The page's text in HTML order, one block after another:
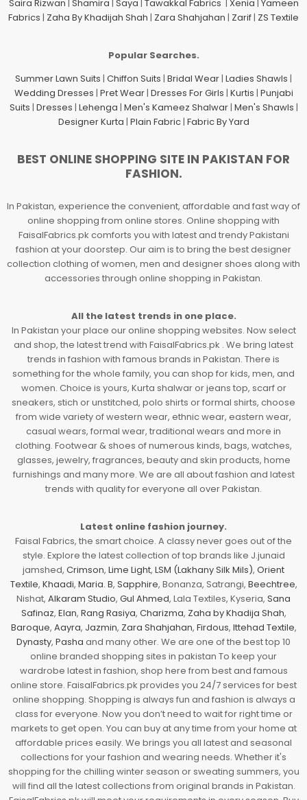
Saira Rizwan | Shamira | Saya | Tawakkal Fabrics | Xenia | Yameen
Fabrics | Zaha By Khadijah Shah | Zara Shahjahan | Zarif| ZS Textile
Popular Searches.
Summer Lawn Suits | Chiffon Suits | Bridal Wear| Ladies Shawls |
Wedding Dresses | Pret Wear| Dresses For Girls | Kurtis | Punjabi
Suits | Dresses | Lehenga | Men's Kameez Shalwar| Men's Shawls |
Designer Kurta | Plain Fabric| Fabric By Yard
BEST ONLINE SHOPPING SITE IN PAKISTAN FOR
FASHION.
In Pakistan, experience the convenient, affordable and fast way of
online shopping from online stores. Online shopping with
FaisalFabrics.pk comforts you with latest and trendy Pakistani
fashion at your doorstep. Our aim is to bring the best designer
collection clothing of women, men and designer shoes along with
accessories through online shopping in Pakistan.
All the latest trends in one place.
In Pakistan your place our online shopping websites. Now select
and shop, the latest trend with FaisalFabrics.pk . We bring latest
trends in fashion with famous brands in Pakistan. There is
something for the whole family, you can shop for kids, men, and
women. Choice is yours, Kurta shalwar or jeans top, scarf or
sneakers, stich or unstitched, polo shirts or formal shirts, choose
from wide variety of western wear, ethnic wear, eastern wear,
casual wears, formal wear, traditional wears and more in
clothing. Footwear & shoes of numerous kinds, bags, watches,
glasses, jewelry, fragrances, beauty and skin products, home
furnishings and many more. We are all about fashion and latest
trends with quality for everyone all over Pakistan.
Latest online fashion journey.
Faisal Fabrics, the smart choice. A classy never goes out of the
style. Explore the latest collection of top brands like J.junaid
jamshed, Crimson, Lime Light, LSM (Lakhany Silk Mils), Orient
Textile, Khaadi, Maria. B, Sapphire, Bonanza, Satrangi, Beechtree,
Nishat, Alkaram Studio, Gul Ahmed, Lala Textiles, Kyseria, Sana
Safinaz, Elan, Rang Rasiya, Charizma, Zaha by Khadija Shah,
Baroque, Aayra, Jazmin, Zara Shahjahan, Firdous, Ittehad Textile,
Dynasty, Pasha and many other. We are one of the best top 10
online branded shopping sites in pakistan To keep your
wardrobe latest in fashion, shop here from best and famous
online store. FaisalFabrics.pk provides you 24/7 services for best
online shopping. Shopping is always fun and fashion is always a
class for everyone. Now you don’t need to wait for right time or
markets to get open. You can buy at any time from your home at
affordable prices easily. We brings you all latest and seasonal
collections for your fashion and wearing needs. Whether it's
shopping for the chilling winter season or sweating summers, you
will find all the latest collections from original brands in Pakistan.